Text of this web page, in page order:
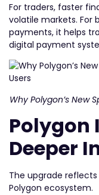
For traders, faster
volatile markets. For
payments, it helps
digital payment
Why Polygon’s New
Polygon
Deeper
The upgrade
Polygon ecosystem.